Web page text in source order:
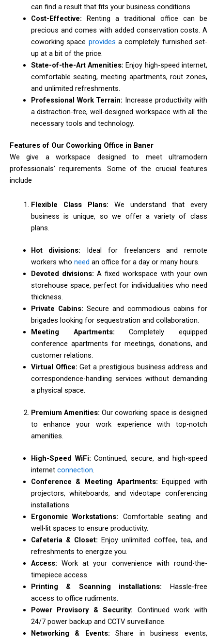
can find a result that fits your business conditions.
Cost-Effective: Renting a traditional office can be
precious and comes with added conservation costs. A
coworking space provides a completely furnished set-
up at a bit of the price.
State-of-the-Art Amenities:Enjoy high-speed internet,
comfortable seating, meeting apartments, rout zones,
and unlimited refreshments.
Professional Work Terrain: Increase productivity with
a distraction-free, well-designed workspace with all the
necessary tools and technology.
Features of Our Coworking Office in Baner
We give a workspace designed to meet ultramodern
professionals’ requirements. Some of the crucial features
include
Flexible Class Plans: We understand that every
business is unique, so we offer a variety of class
plans.
Hot divisions: Ideal for freelancers and remote
workers who need an office for a day or many hours.
Devoted divisions: A fixed workspace with your own
storehouse space, perfect for individualities who need
thickness.
Private Cabins: Secure and commodious cabins for
brigades looking for sequestration and collaboration.
Meeting Apartments: Completely equipped
conference apartments for meetings, donations, and
customer relations.
Virtual Office: Get a prestigious business address and
correspondence-handling services without demanding
a physical space.
Premium Amenities:Our coworking space is designed
to enhance your work experience with top-notch
amenities.
High-Speed WiFi: Continued, secure, and high-speed
internet connection
Conference & Meeting Apartments: Equipped with
projectors, whiteboards, and videotape conferencing
installations.
Ergonomic Workstations: Comfortable seating and
well-lit spaces to ensure productivity.
Cafeteria & Closet: Enjoy unlimited coffee, tea, and
refreshments to energize you.
Access: Work at your convenience with round-the-
timepiece access.
Printing & Scanning installations: Hassle-free
access to office rudiments.
Power Provisory & Security: Continued work with
24/7 power backup and CCTV surveillance.
Networking & Events: Share in business events,